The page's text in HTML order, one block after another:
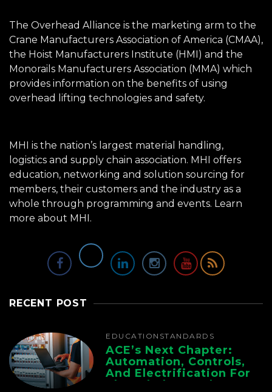
The Overhead Alliance is the marketing arm to the
Crane Manufacturers Association of America (CMAA),
the Hoist Manufacturers Institute (HMI) and the
Monorails Manufacturers Association (MMA) which
provides information on the benefits of using
overhead lifting technologies and safety.
MHI is the nation’s largest material handling,
logistics and supply chain association. MHI offers
education, networking and solution sourcing for
members, their customers and the industry as a
whole through programming and events. Learn
more about MHI.
RECENT POST
EDUCATION STANDARDS
ACE’s Next Chapter:
Automation, Controls,
And Electrification For
The Whole Supply